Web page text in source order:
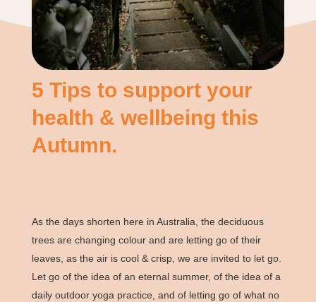
5 Tips to support your
health & wellbeing this
Autumn.
As the days shorten here in Australia, the deciduous
trees are changing colour and are letting go of their
leaves, as the air is cool & crisp, we are invited to let go.
Let go of the idea of an eternal summer, of the idea of a
daily outdoor yoga practice, and of letting go of what no